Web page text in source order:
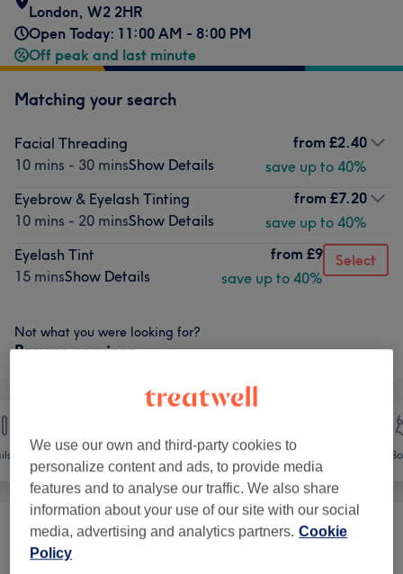
London, W2 2HR
Open Today: 11:00 AM - 8:00 PM
Off peak and last minute
Matching your search
Facial Threading
10 mins - 30 minsShow Details
from £2.40
save up to 40%
Eyebrow & Eyelash Tinting
10 mins - 20 minsShow Details
from £7.20
save up to 40%
Eyelash Tint
15 minsShow Details
from £9
save up to 40%
Select
Not what you were looking for?
Browse services
Hair removal Face
Ladies' Waxing (7) from £2.60
We use our own and third-party cookies to
personalize content and ads, to provide media
features and to analyse our traffic. We also share
information about your use of our site with our social
media, advertising and analytics partners. Cookie
Policy